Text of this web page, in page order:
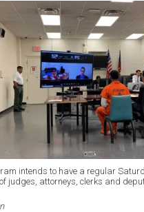
intends to have a regular
judges, attorneys, clerks and